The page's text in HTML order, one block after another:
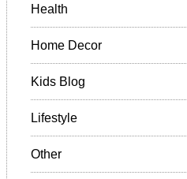
Health
Home Decor
Kids Blog
Lifestyle
Other